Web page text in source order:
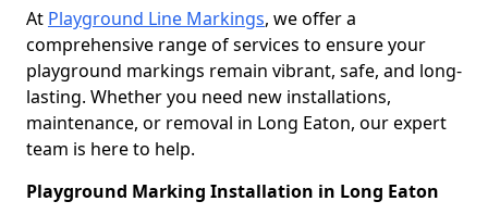
At Playground Line Markings, we offer a
comprehensive range of services to ensure your
playground markings remain vibrant, safe, and long-
lasting. Whether you need new installations,
maintenance, or removal in Long Eaton, our expert
team is here to help.
Playground Marking Installation in Long Eaton